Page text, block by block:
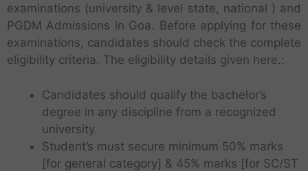
examinations (university & level state, national ) and
PGDM Admissions in Goa. Before applying for these
examinations, candidates should check the complete
eligibility criteria. The eligibility details given here.:
Candidates should qualify the bachelor’s
degree in any discipline from a recognized
university.
Student’s must secure minimum 50% marks
[for general category] & 45% marks [for SC/ST